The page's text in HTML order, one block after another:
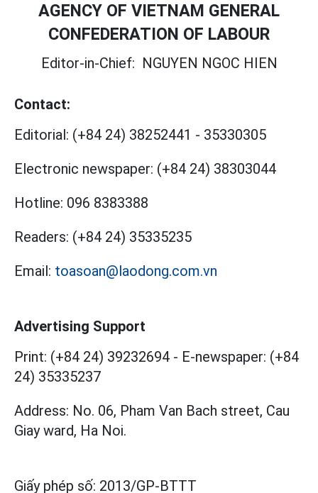
AGENCY OF VIETNAM GENERAL
CONFEDERATION OF LABOUR
Editor-in-Chief: NGUYEN NGOC HIEN
Contact:
Editorial: (+84 24) 38252441 - 35330305
Electronic newspaper: (+84 24) 38303044
Hotline: 096 8383388
Readers: (+84 24) 35335235
Email: toasoan@laodong.com.vn
Advertising Support
Print: (+84 24) 39232694 - E-newspaper: (+84
24) 35335237
Address: No. 06, Pham Van Bach street, Cau
Giay ward, Ha Noi.
Giấy phép số: 2013/GP-BTTT